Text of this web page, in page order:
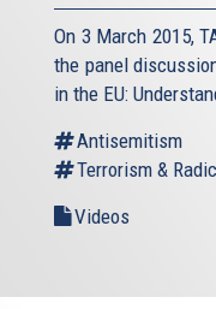
On 3 March 2015,
the panel
in the EU:
Antisemitism
Terrorism &
Videos